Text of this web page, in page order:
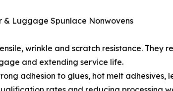
& Luggage Spunlace Nonwovens
wrinkle and scratch resistance. They
and extending service life.
adhesion to glues, hot melt adhesives,